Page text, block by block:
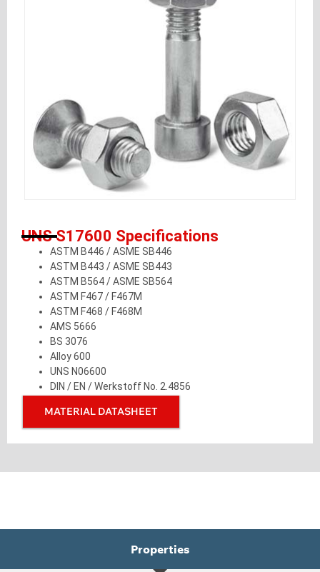
UNS S17600 Specifications
ASTM B446 / ASME SB446
ASTM B443 / ASME SB443
ASTM B564 / ASME SB564
ASTM F467 / F467M
ASTM F468 / F468M
AMS 5666
BS 3076
Alloy 600
UNS N06600
DIN / EN / Werkstoff No. 2.4856
MATERIAL DATASHEET
Properties